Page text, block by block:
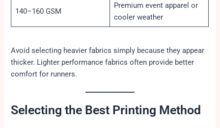
140–160 GSM
Premium event apparel or
cooler weather
Avoid selecting heavier fabrics simply because they appear
thicker. Lighter performance fabrics often provide better
comfort for runners.
Selecting the Best Printing Method